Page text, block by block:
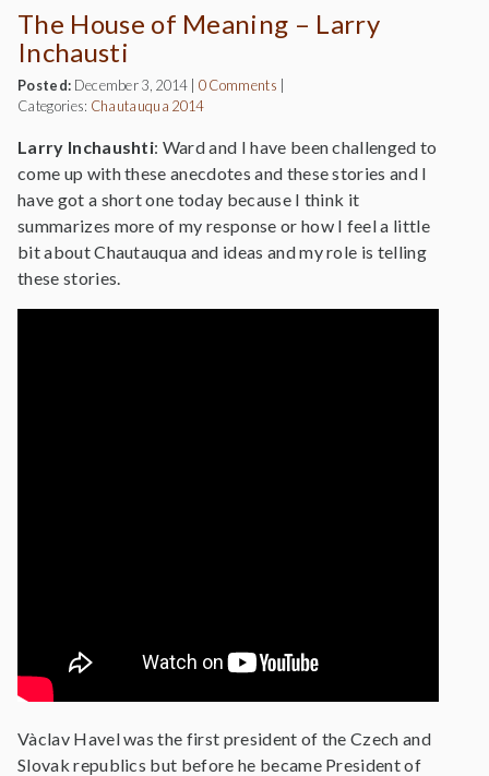
The House of Meaning – Larry
Inchausti
Posted: December 3, 2014| 0 Comments
Categories: Chautauqua 2014
Larry Inchaushti: Ward and I have been challenged to
come up with these anecdotes and these stories and I
have got a short one today because I think it
summarizes more of my response or how I feel a little
bit about Chautauqua and ideas and my role is telling
these stories.
Vàclav Havel was the first president of the Czech and
Slovak republics but before he became President of